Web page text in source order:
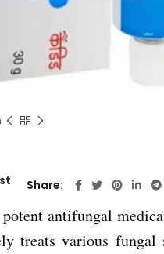
antifungal
treats various fungal
Share